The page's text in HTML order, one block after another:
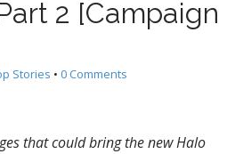
2 [Campaign
Stories • 0 Comments
that could bring the new Halo